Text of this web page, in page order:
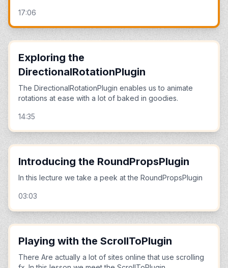
17:06
Exploring the
DirectionalRotationPlugin
The DirectionalRotationPlugin enables us to animate
rotations at ease with a lot of baked in goodies.
14:35
Introducing the RoundPropsPlugin
In this lecture we take a peek at the RoundPropsPlugin
03:03
Playing with the ScrollToPlugin
There Are actually a lot of sites online that use scrolling